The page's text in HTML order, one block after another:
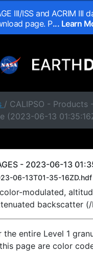
III/ISS and ACRIM
page. P... Learn
/ CALIPSO - Products
(2023-06-13
- 2023-06-13
06-13T01-35-16ZD.hdf
modulated,
backscatter
entire Level 1
page are color